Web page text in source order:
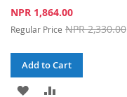
Special
NPR 1,864.00
Regular Price NPR 2,330.00
Add to Cart
ADD